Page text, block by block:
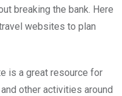
breaking the bank. Here
websites to plan
is a great resource for
other activities around